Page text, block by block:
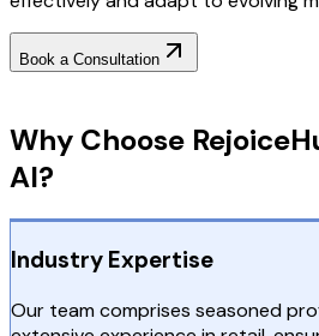
Book a Consultation
Why Choose
AI?
Industry Expertise
Our team comprises seasoned